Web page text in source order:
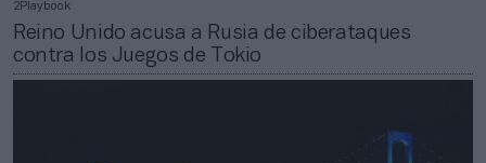
2Playbook
Reino Unido acusa a Rusia de ciberataques
contra los Juegos de Tokio